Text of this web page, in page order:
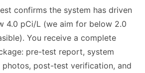
confirms the system has driven
4.0 pCi/L (we aim for below 2.0
You receive a complete
pre-test report, system
photos, post-test verification, and